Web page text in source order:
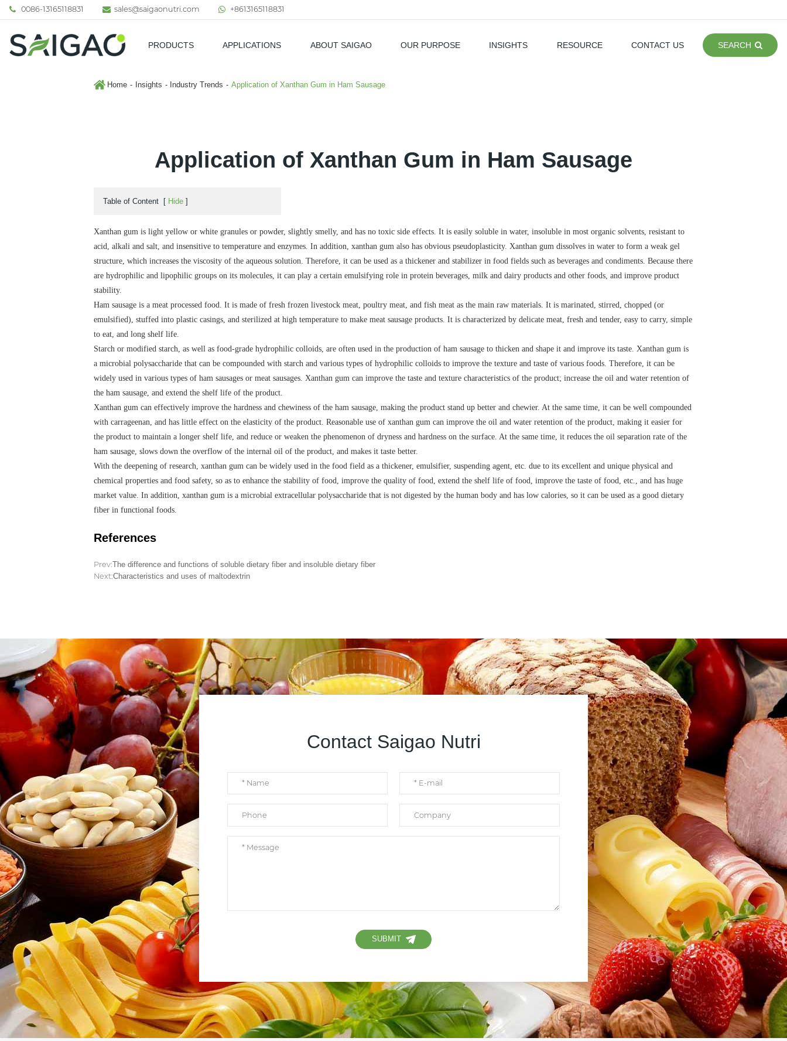
0086-13165118831 sales@saigaonutri.com +8613165118831
PRODUCTS APPLICATIONS ABOUT SAIGAO OUR PURPOSE INSIGHTS RESOURCE CONTACT US SEARCH
Home Insights Industry Trends Application of Xanthan Gum in Ham Sausage
Application of Xanthan Gum in Ham Sausage
Table of Content [ Hide ]
Xanthan gum is light yellow or white granules or powder, slightly smelly, and has no toxic side effects. It is easily soluble in water, insoluble in most organic solvents, resistant to
acid, alkali and salt, and insensitive to temperature and enzymes. In addition, xanthan gum also has obvious pseudoplasticity. Xanthan gum dissolves in water to form a weak gel
structure, which increases the viscosity of the aqueous solution. Therefore, it can be used as a thickener and stabilizer in food fields such as beverages and condiments. Because there
are hydrophilic and lipophilic groups on its molecules, it can play a certain emulsifying role in protein beverages, milk and dairy products and other foods, and improve product
stability.
Ham sausage is a meat processed food. It is made of fresh frozen livestock meat, poultry meat, and fish meat as the main raw materials. It is marinated, stirred, chopped (or
emulsified), stuffed into plastic casings, and sterilized at high temperature to make meat sausage products. It is characterized by delicate meat, fresh and tender, easy to carry, simple
to eat, and long shelf life.
Starch or modified starch, as well as food-grade hydrophilic colloids, are often used in the production of ham sausage to thicken and shape it and improve its taste. Xanthan gum is
a microbial polysaccharide that can be compounded with starch and various types of hydrophilic colloids to improve the texture and taste of various foods. Therefore, it can be
widely used in various types of ham sausages or meat sausages. Xanthan gum can improve the taste and texture characteristics of the product; increase the oil and water retention of
the ham sausage, and extend the shelf life of the product.
Xanthan gum can effectively improve the hardness and chewiness of the ham sausage, making the product stand up better and chewier. At the same time, it can be well compounded
with carrageenan, and has little effect on the elasticity of the product. Reasonable use of xanthan gum can improve the oil and water retention of the product, making it easier for
the product to maintain a longer shelf life, and reduce or weaken the phenomenon of dryness and hardness on the surface. At the same time, it reduces the oil separation rate of the
ham sausage, slows down the overflow of the internal oil of the product, and makes it taste better.
With the deepening of research, xanthan gum can be widely used in the food field as a thickener, emulsifier, suspending agent, etc. due to its excellent and unique physical and
chemical properties and food safety, so as to enhance the stability of food, improve the quality of food, extend the shelf life of food, improve the taste of food, etc., and has huge
market value. In addition, xanthan gum is a microbial extracellular polysaccharide that is not digested by the human body and has low calories, so it can be used as a good dietary
fiber in functional foods.
References
Prev:The difference and functions of soluble dietary fiber and insoluble dietary fiber
Next:Characteristics and uses of maltodextrin
Contact Saigao Nutri
SUBMIT